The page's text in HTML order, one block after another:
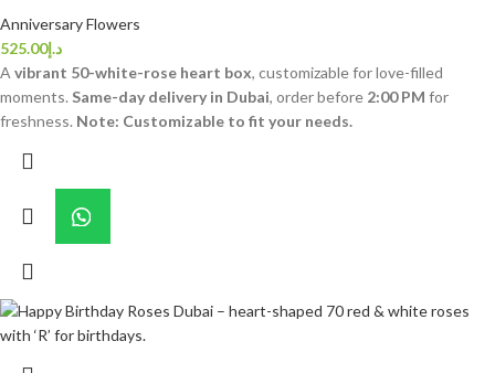
Anniversary Flowers
د.إ525.00
A vibrant 50-white-rose heart box, customizable for love-filled
moments. Same-day delivery in Dubai, order before 2:00 PM for
freshness. Note: Customizable to fit your needs.